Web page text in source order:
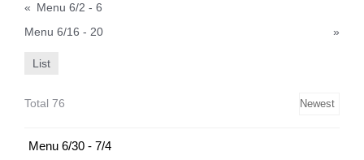
« Menu 6/2 - 6
Menu 6/16 - 20
»
List
Total 76
Menu 6/30 - 7/4